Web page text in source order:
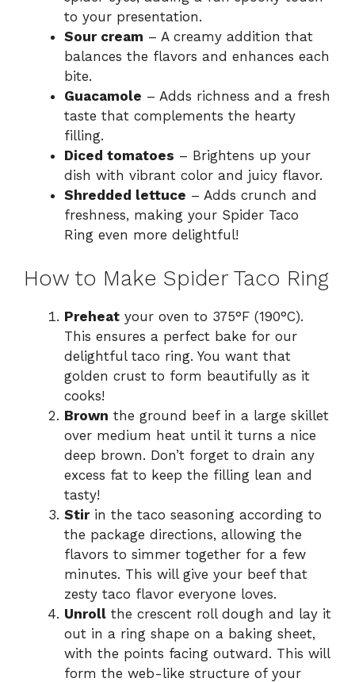
to your presentation.
Sour cream – A creamy addition that
balances the flavors and enhances each
bite.
Guacamole – Adds richness and a fresh
taste that complements the hearty
filling.
Diced tomatoes – Brightens up your
dish with vibrant color and juicy flavor.
Shredded lettuce – Adds crunch and
freshness, making your Spider Taco
Ring even more delightful!
How to Make Spider Taco Ring
Preheat your oven to 375°F (190°C).
This ensures a perfect bake for our
delightful taco ring. You want that
golden crust to form beautifully as it
cooks!
Brown the ground beef in a large skillet
over medium heat until it turns a nice
deep brown. Don’t forget to drain any
excess fat to keep the filling lean and
tasty!
Stirin the taco seasoning according to
the package directions, allowing the
flavors to simmer together for a few
minutes. This will give your beef that
zesty taco flavor everyone loves.
Unroll the crescent roll dough and lay it
out in a ring shape on a baking sheet,
with the points facing outward. This will
form the web-like structure of your